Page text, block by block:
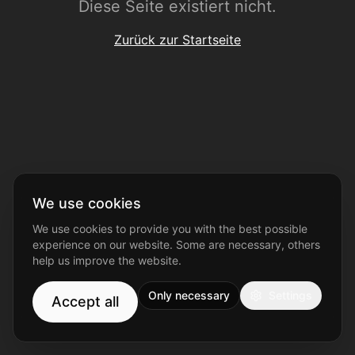
Diese Seite existiert nicht.
Zurück zur Startseite
We use cookies
We use cookies to provide you with the best possible
experience on our website. Some are necessary, others
help us improve the website.
Accept all Only necessary